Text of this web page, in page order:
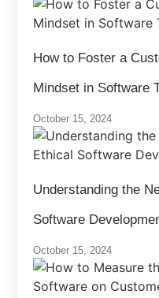
How to Foster a
Mindset in Software
October 15, 2024
Understanding the
Software
October 15, 2024